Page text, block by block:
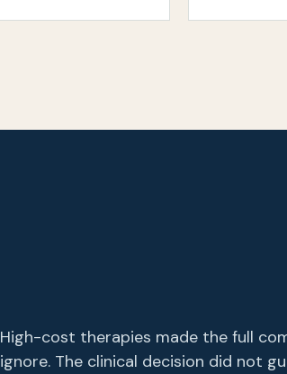
High-cost therapies made the full
ignore. The clinical decision did not